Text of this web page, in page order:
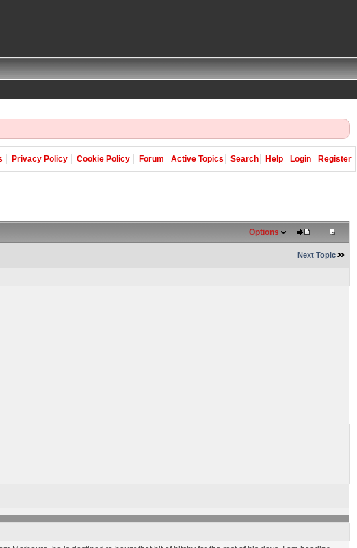
Privacy Policy Cookie Policy Forum Active Topics Search Help Login Register
Options
Next Topic